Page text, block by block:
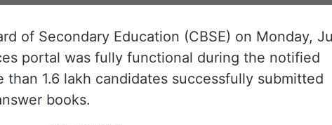
of Secondary Education (CBSE) on Monday,
portal was fully functional during the notified
than 1.6 lakh candidates successfully submitted
books.